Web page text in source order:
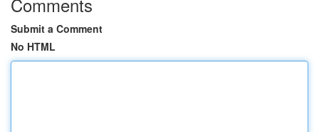
Submit a Comment
No HTML